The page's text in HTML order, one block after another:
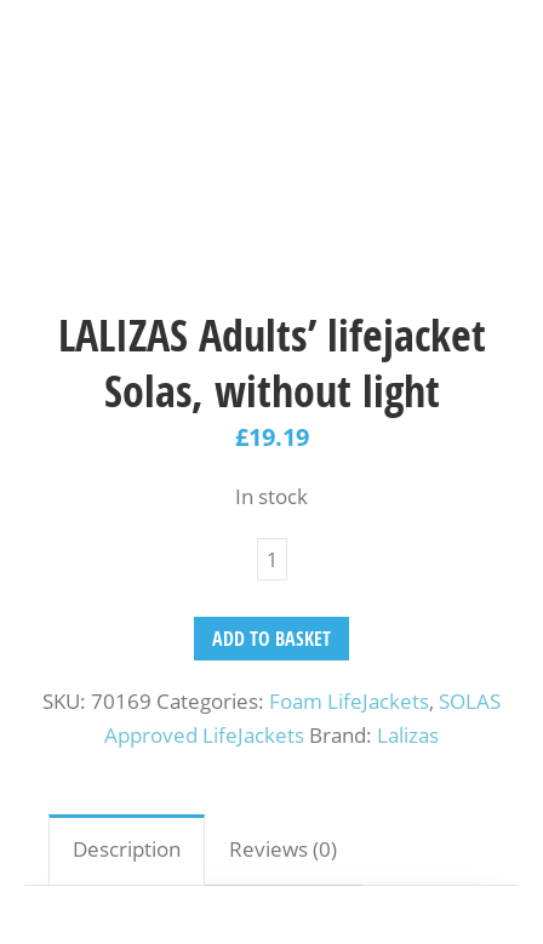
LALIZAS Adults’ lifejacket
Solas, without light
£19.19
In stock
ADD TO BASKET
SKU: 70169 Categories: Foam LifeJackets, SOLAS
Approved LifeJackets Brand: Lalizas
Description Reviews (0)